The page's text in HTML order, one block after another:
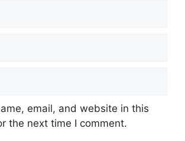
email, and website in this
the next time I comment.